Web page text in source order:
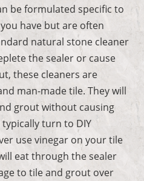
be formulated specific to
have but are often
natural stone cleaner
the sealer or cause
these cleaners are
man-made tile. They will
grout without causing
turn to DIY
use vinegar on your tile
eat through the sealer
to tile and grout over